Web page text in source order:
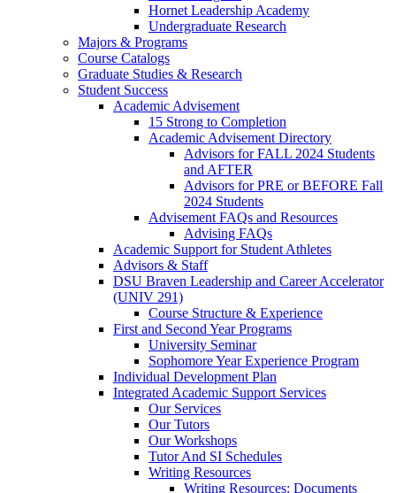
Hornet Leadership Academy
Undergraduate Research
Majors & Programs
Course Catalogs
Graduate Studies & Research
Student Success
Academic Advisement
15 Strong to Completion
Academic Advisement Directory
Advisors for FALL 2024 Students
and AFTER
Advisors for PRE or BEFORE Fall
2024 Students
Advisement FAQs and Resources
Advising FAQs
Academic Support for Student Athletes
Advisors & Staff
DSU Braven Leadership and Career Accelerator
(UNIV 291)
Course Structure & Experience
First and Second Year Programs
University Seminar
Sophomore Year Experience Program
Individual Development Plan
Integrated Academic Support Services
Our Services
Our Tutors
Our Workshops
Tutor And SI Schedules
Writing Resources
Writing Resources: Documents